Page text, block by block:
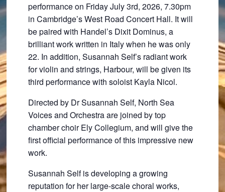
performance on Friday July 3rd, 2026, 7.30pm
in Cambridge’s West Road Concert Hall. It will
be paired with Handel’s Dixit Dominus, a
brilliant work written in Italy when he was only
22. In addition, Susannah Self’s radiant work
for violin and strings, Harbour, will be given its
third performance with soloist Kayla Nicol.
Directed by Dr Susannah Self, North Sea
Voices and Orchestra are joined by top
chamber choir Ely Collegium, and will give the
first official performance of this impressive new
work.
Susannah Self is developing a growing
reputation for her large-scale choral works,